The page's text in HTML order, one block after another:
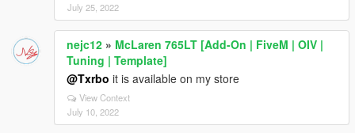
July 25, 2022
nejc12 » McLaren 765LT [Add-On | FiveM | OIV |
Tuning | Template]
@Txrbo it is available on my store
View Context
July 10, 2022